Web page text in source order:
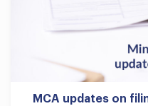
MCA updates on